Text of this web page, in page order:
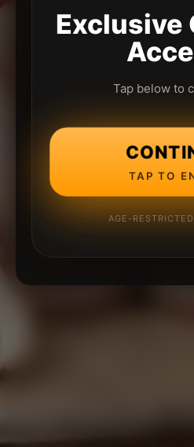
Exclusive
Tap below to
TAP TO
AGE-